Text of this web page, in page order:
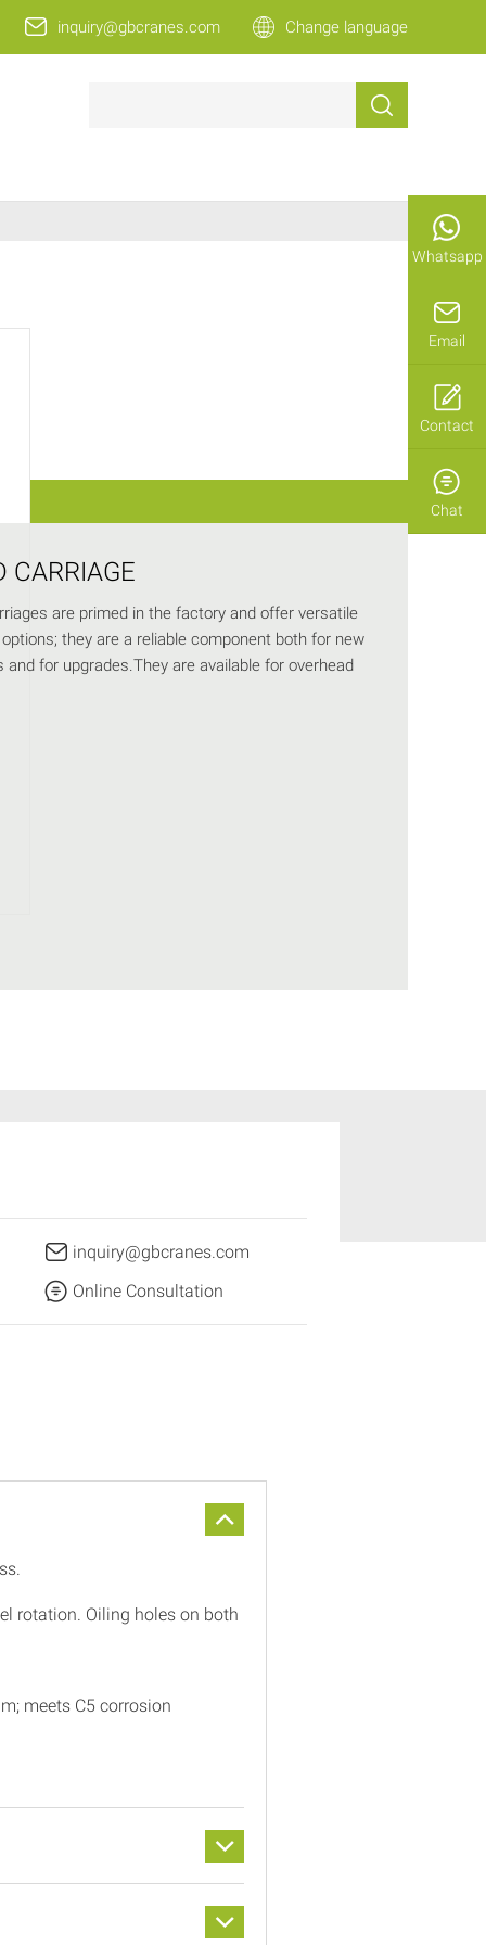
Whatsapp
Email
Contact
Chat
inquiry@gbcranes.com Change language
CARRIAGE
are primed in the factory and offer versatile
they are a reliable component both for new
and for upgrades.They are available for overhead
inquiry@gbcranes.com
Online Consultation
rotation. Oiling holes on both
meets C5 corrosion